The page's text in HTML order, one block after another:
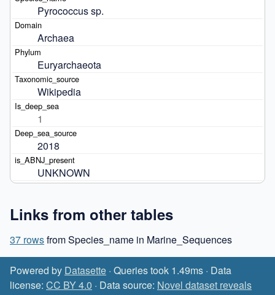
Pyrococcus sp.
Archaea
Euryarchaeota
Wikipedia
1
2018
UNKNOWN
Links from other tables
37 rowsfrom Species_name in Marine_Sequences
Powered by Datasette · Queries took 1.49ms · Data
license: CC BY 4.0 · Data source: Novel dataset reveals